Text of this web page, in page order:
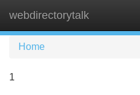
webdirectorytalk
Home
1